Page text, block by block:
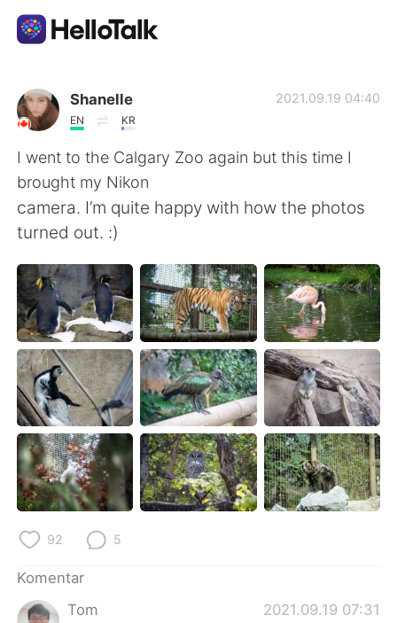
Aplikasi Pertukaran Bahasa
AI Grammar Checker
Indonesia
English 简体中文
繁體中文 Español
العربية Français
Deutsch 日本語
한국어 Русский
ไทย Italiano
Türkçe
Português
Shanelle
EN KR
2021.09.19 04:40
I went to the Calgary Zoo again but this time I
brought my Nikon
camera. I’m quite happy with how the photos
turned out. :)
92 5
Komentar
Tom
2021.09.19 07:31